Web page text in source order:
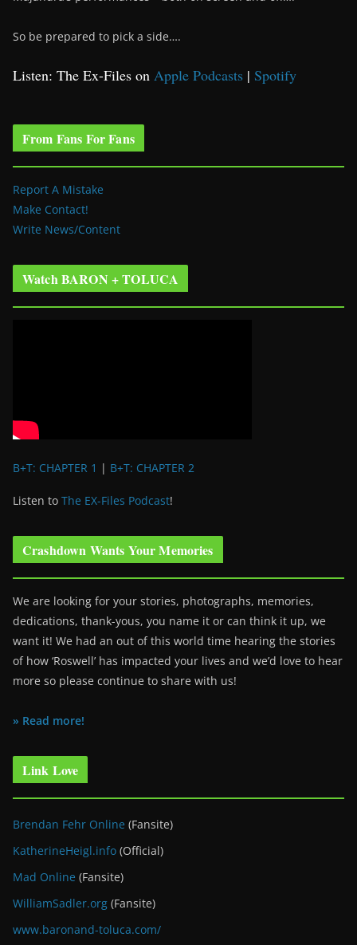
So be prepared to pick a side….
Listen: The Ex-Files on Apple Podcasts | Spotify
From Fans For Fans
Report A Mistake
Make Contact!
Write News/Content
Watch BARON + TOLUCA
B+T: CHAPTER 1 | B+T: CHAPTER 2
Listen to The EX-Files Podcast!
Crashdown Wants Your Memories
We are looking for your stories, photographs, memories,
dedications, thank-yous, you name it or can think it up, we
want it! We had an out of this world time hearing the stories
of how ‘Roswell’ has impacted your lives and we’d love to hear
more so please continue to share with us!
» Read more!
Link Love
Brendan Fehr Online (Fansite)
KatherineHeigl.info (Official)
Mad Online (Fansite)
WilliamSadler.org (Fansite)
www.baronand-toluca.com/